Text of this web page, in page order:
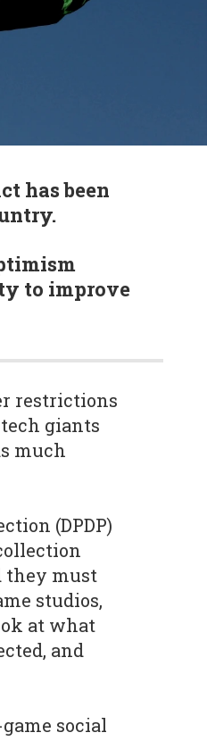
has been
to improve
restrictions
giants
much
(DPDP)
they must
studios,
at what
and
social